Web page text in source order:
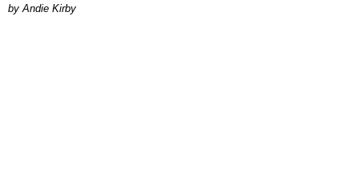
by Andie Kirby